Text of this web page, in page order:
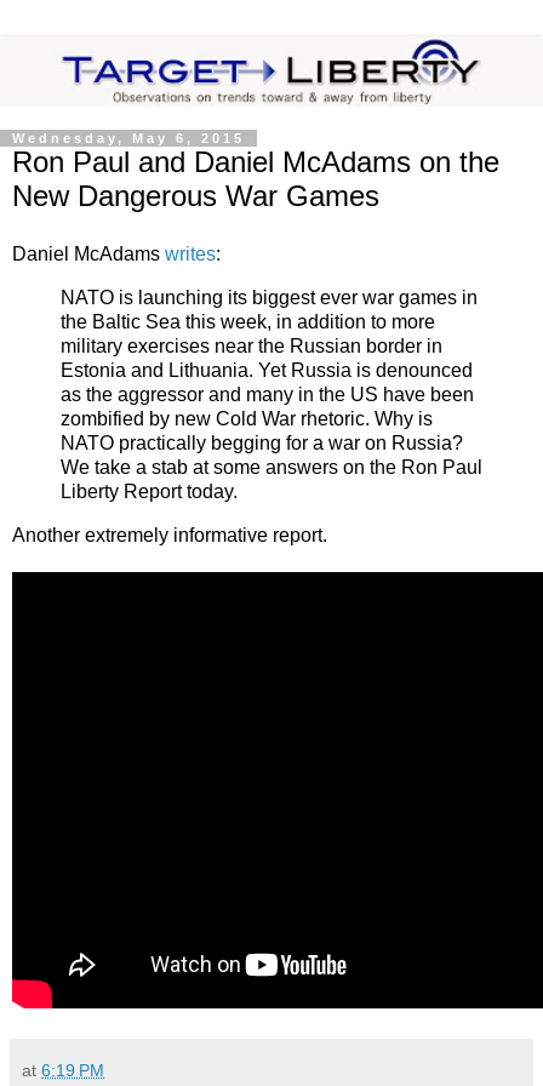
Wednesday, May 6, 2015
Ron Paul and Daniel McAdams on the
New Dangerous War Games
Daniel McAdams writes:
NATO is launching its biggest ever war games in
the Baltic Sea this week, in addition to more
military exercises near the Russian border in
Estonia and Lithuania. Yet Russia is denounced
as the aggressor and many in the US have been
zombified by new Cold War rhetoric. Why is
NATO practically begging for a war on Russia?
We take a stab at some answers on the Ron Paul
Liberty Report today.
Another extremely informative report.
at 6:19 PM